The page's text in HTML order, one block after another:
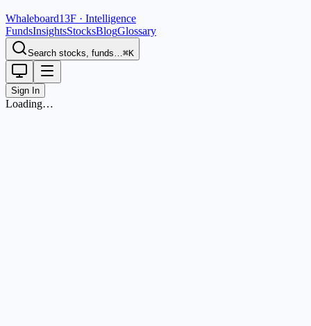
Whaleboard13F · Intelligence
FundsInsightsStocksBlogGlossary
Search stocks, funds…⌘K
Sign In
Loading…